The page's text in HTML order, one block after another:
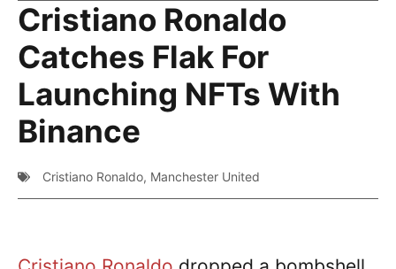
Cristiano Ronaldo
Catches Flak For
Launching NFTs With
Binance
Cristiano Ronaldo, Manchester United